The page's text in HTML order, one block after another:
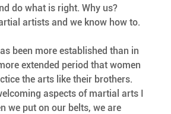
do what is right. Why us?
artists and we know how to.
been more established than in
extended period that women
the arts like their brothers.
aspects of martial arts I
we put on our belts, we are